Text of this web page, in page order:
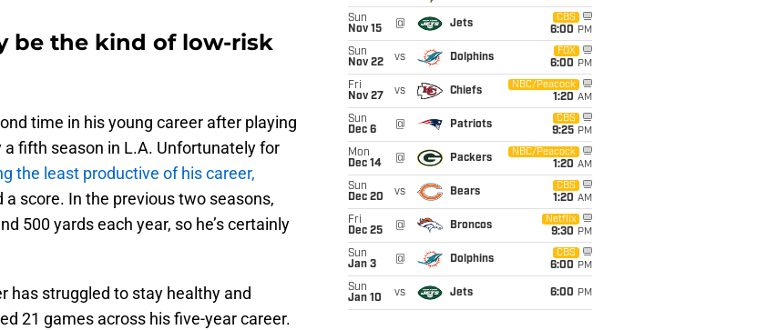
be the kind of low-risk
time in his young career after playing
fifth season in L.A. Unfortunately for
the least productive of his career,
score. In the previous two seasons,
500 yards each year, so he’s certainly
has struggled to stay healthy and
21 games across his five-year career.
Sun
Nov 15
@ Jets
CBS
6:00 PM
Sun
Nov 22
vs Dolphins
FOX
6:00 PM
Fri
Nov 27
vs Chiefs
NBC/Peacock
1:20 AM
Sun
Dec 6
@ Patriots
CBS
9:25 PM
Mon
Dec 14
@ Packers
NBC/Peacock
1:20 AM
Sun
Dec 20
vs Bears
CBS
1:20 AM
Fri
Dec 25
@ Broncos
Netflix
9:30 PM
Sun
Jan 3
@ Dolphins
CBS
6:00 PM
Sun
Jan 10
vs Jets 6:00 PM